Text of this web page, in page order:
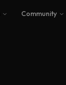
Community